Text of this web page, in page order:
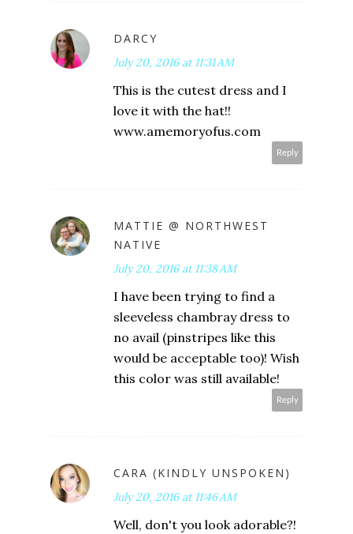
DARCY
July 20, 2016 at 11:31 AM
This is the cutest dress and I
love it with the hat!!
www.amemoryofus.com
Reply
MATTIE @ NORTHWEST
NATIVE
July 20, 2016 at 11:38 AM
I have been trying to find a
sleeveless chambray dress to
no avail (pinstripes like this
would be acceptable too)! Wish
this color was still available!
Reply
CARA (KINDLY UNSPOKEN)
July 20, 2016 at 11:46 AM
Well, don't you look adorable?!